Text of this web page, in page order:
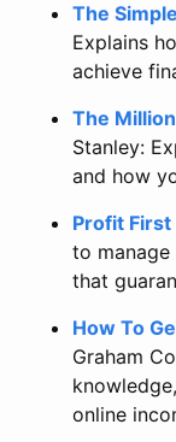
The
Explains
achieve
The
Stanley:
and how
Profit First
to manage
that
How To
Graham
online